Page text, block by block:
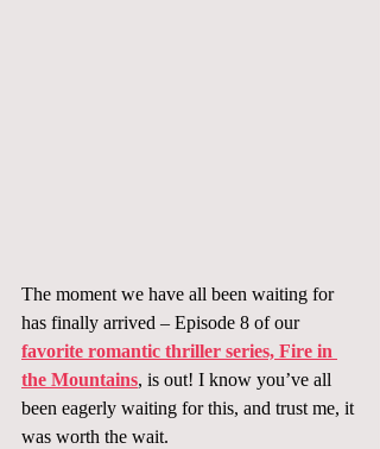
The moment we have all been waiting for
has finally arrived – Episode 8 of our
favorite romantic thriller series, Fire in
the Mountains, is out! I know you’ve all
been eagerly waiting for this, and trust me, it
was worth the wait.